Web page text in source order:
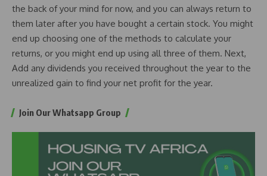
the back of your mind for now, and you can always return to
them later after you have bought a certain stock. You might
end up choosing one of the methods to calculate your
returns, or you might end up using all three of them. Next,
Add any dividends you received throughout the year to the
unrealized gain to find your net profit for the year.
Join Our Whatsapp Group